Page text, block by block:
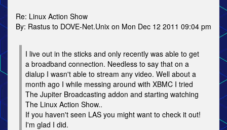
Re: Linux Action Show
By: Rastus to DOVE-Net.Unix on Mon Dec 12 2011 09:04 pm
I live out in the sticks and only recently was able to get
a broadband connection. Needless to say that on a
dialup I wasn't able to stream any video. Well about a
month ago I while messing around with XBMC I tried
The Jupiter Broadcasting addon and starting watching
The Linux Action Show..
If you haven't seen LAS you might want to check it out!
I'm glad I did.